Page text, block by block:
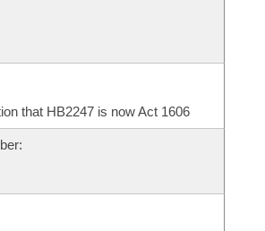
that HB2247 is now Act 1606